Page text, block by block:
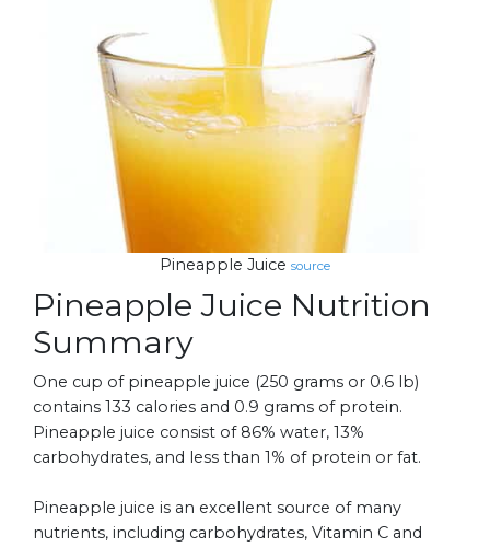
Pineapple Juice source
Pineapple Juice Nutrition
Summary
One cup of pineapple juice (250 grams or 0.6 lb)
contains 133 calories and 0.9 grams of protein.
Pineapple juice consist of 86% water, 13%
carbohydrates, and less than 1% of protein or fat.
Pineapple juice is an excellent source of many
nutrients, including carbohydrates, Vitamin C and